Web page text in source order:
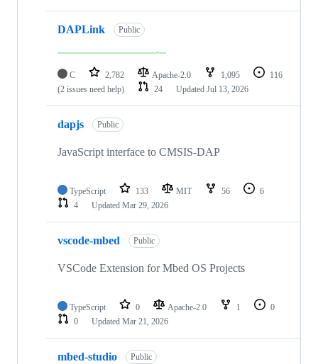
DAPLink Public
C 2,782 Apache-2.0 1,095
116
(2 issues need help)
24 Updated Jul 13, 2026
dapjs Public
JavaScript interface to CMSIS-DAP
TypeScript 133 MIT 56
6
4
Updated Mar 29, 2026
vscode-mbed Public
VSCode Extension for Mbed OS Projects
TypeScript 0 Apache-2.0 1
0
0
Updated Mar 21, 2026
mbed-studio Public